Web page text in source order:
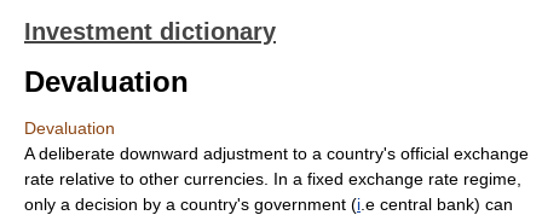
Investment dictionary
Devaluation
Devaluation
A deliberate downward adjustment to a country's official exchange
rate relative to other currencies. In a fixed exchange rate regime,
only a decision by a country's government (i .e central bank) can